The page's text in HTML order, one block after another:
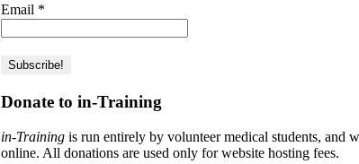
Email *
Donate to in-Training
in-Training is run entirely by volunteer medical students, and
online. All donations are used only for website hosting fees.